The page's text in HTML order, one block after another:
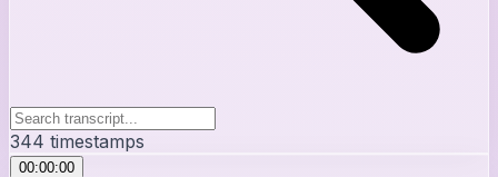
344 timestamps
00:00:00